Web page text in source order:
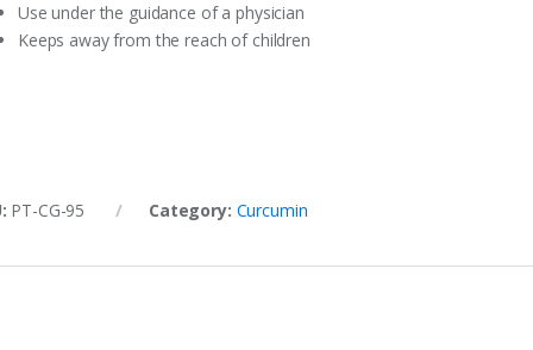
Use under the guidance of a physician
Keeps away from the reach of children
PT-CG-95 Category: Curcumin